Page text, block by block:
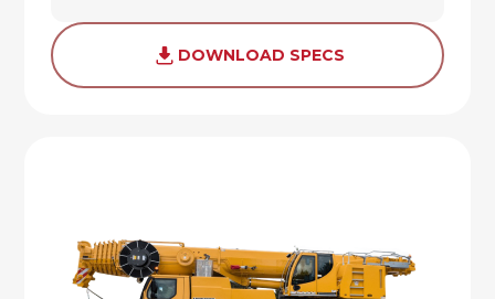
DOWNLOAD SPECS